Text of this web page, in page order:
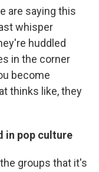
are saying this
whisper
huddled
in the corner
become
thinks like, they
in pop culture
groups that it's